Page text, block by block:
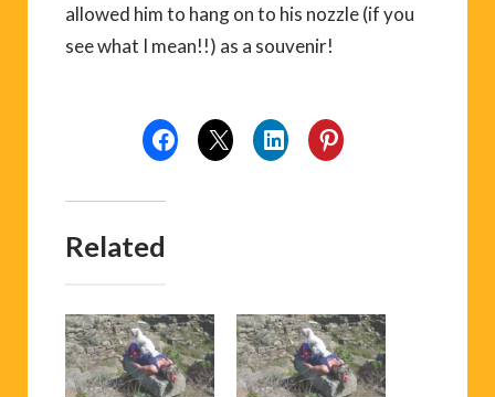
allowed him to hang on to his nozzle (if you
see what I mean!!) as a souvenir!
Related